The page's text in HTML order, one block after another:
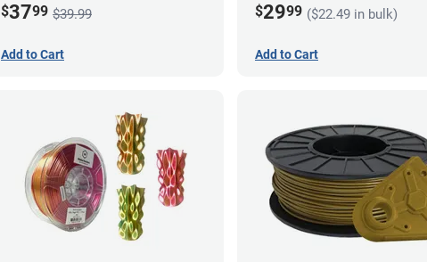
$3799 $39.99
Add to Cart
$2999 ($22.49 in bulk)
Add to Cart